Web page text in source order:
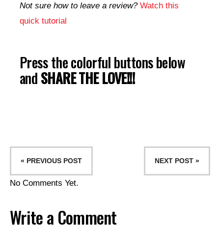
Not sure how to leave a review? Watch this
quick tutorial
Press the colorful buttons below
andSHARE THE LOVE!!!
« PREVIOUS POST NEXT POST »
No Comments Yet.
Write a Comment